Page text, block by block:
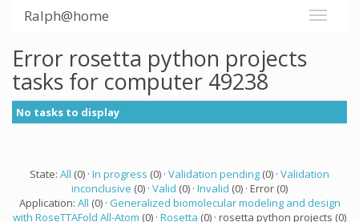
Ralph@home
Error rosetta python projects
tasks for computer 49238
No tasks to display
State: All (0) · In progress (0) · Validation pending (0) · Validation
inconclusive (0) · Valid (0) · Invalid (0) · Error (0)
Application: All (0) · Generalized biomolecular modeling and design
with RoseTTAFold All-Atom (0) · Rosetta (0) · rosetta python projects (0)